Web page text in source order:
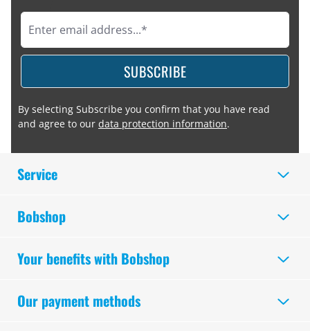
SUBSCRIBE
By selecting Subscribe you confirm that you have read
and agree to our data protection information.
Service
Bobshop
Your benefits with Bobshop
Our payment methods